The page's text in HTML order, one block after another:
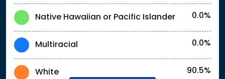
Native Hawaiian or Pacific Islander 0.0%
Multiracial 0.0%
White
90.5%